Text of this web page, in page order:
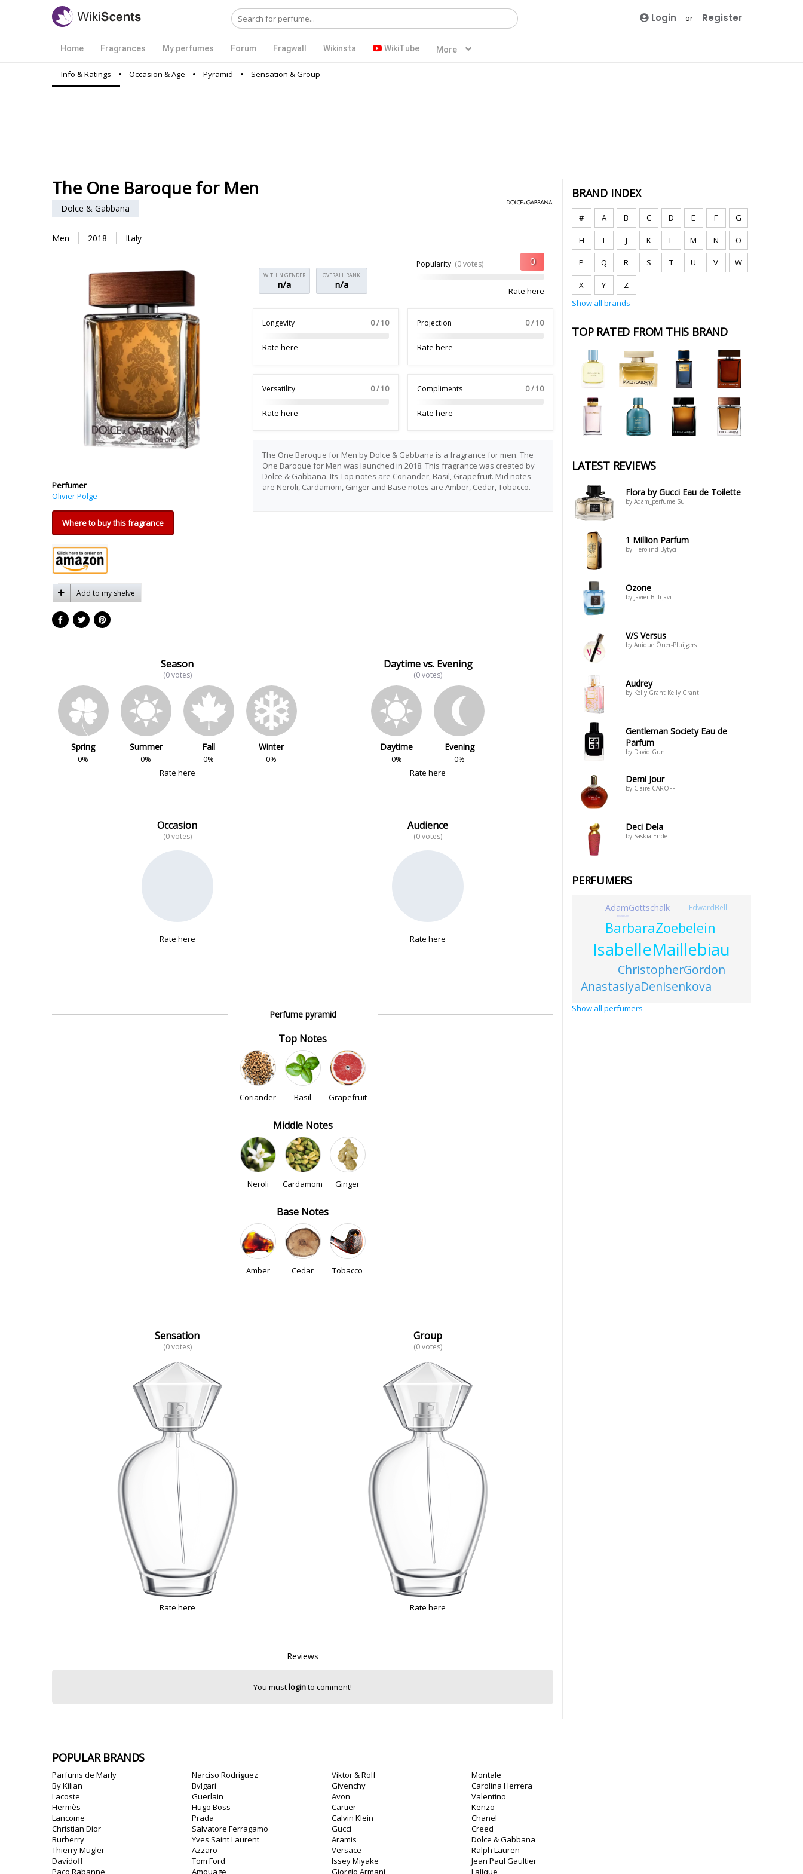
Login or Register
Home Fragrances My perfumes Forum Fragwall Wikinsta WikiTube More
Info & Ratings Occasion & Age Pyramid Sensation & Group
The One Baroque for Men
Dolce & Gabbana
Men 2018 Italy
Perfumer
Olivier Polge
Where to buy this fragrance
Add to my shelve
OVERALL RANK
n/a
WITHIN GENDER
n/a
Popularity (0 votes)
Rate here
Longevity 0 / 10
Rate here
Projection 0 / 10
Rate here
Versatility 0 / 10
Rate here
Compliments 0 / 10
Rate here
The One Baroque for Men by Dolce & Gabbana is a fragrance for men. The
One Baroque for Men was launched in 2018. This fragrance was created by
Dolce & Gabbana. Its Top notes are Coriander, Basil, Grapefruit. Mid notes
are Neroli, Cardamom, Ginger and Base notes are Amber, Cedar, Tobacco.
Season
(0 votes)
Spring
0%
Summer
0%
Fall
0%
Winter
0%
Rate here
Daytime vs. Evening
(0 votes)
Daytime
0%
Evening
0%
Rate here
Occasion
(0 votes)
Rate here
Audience
(0 votes)
Rate here
Perfume pyramid
Top Notes
Coriander Basil Grapefruit
Middle Notes
Neroli Cardamom Ginger
Base Notes
Amber Cedar Tobacco
Sensation
(0 votes)
Rate here
Group
(0 votes)
Rate here
Reviews
You mustloginto comment!
BRAND INDEX
# A B C D E F G
H I J K L M N O
P Q R S T U V W
X Y
Z
Show all brands
TOP RATED FROM THIS BRAND
LATEST REVIEWS
Flora by Gucci Eau de Toilette
by Adam_perfume Su
1 Million Parfum
by Herolind Bytyci
Ozone
by Javier B. frjavi
V/S Versus
by Anique Öner-Pluijgers
Audrey
by Kelly Grant Kelly Grant
Gentleman Society Eau de
Parfum
by David Gun
Demi Jour
by Claire CAROFF
Deci Dela
by Saskia Ende
PERFUMERS
IsabelleMaillebiau
BarbaraZoebelein
ChristopherGordon
AnastasiyaDenisenkova
AdamGottschalk EdwardBell
AnyaMcCoy
Show all perfumers
POPULAR BRANDS
Parfums de Marly
By Kilian
Lacoste
Hermès
Lancome
Christian Dior
Burberry
Thierry Mugler
Davidoff
Paco Rabanne
Narciso Rodriguez
Bvlgari
Guerlain
Hugo Boss
Prada
Salvatore Ferragamo
Yves Saint Laurent
Azzaro
Tom Ford
Amouage
Viktor & Rolf
Givenchy
Avon
Cartier
Calvin Klein
Gucci
Aramis
Versace
Issey Miyake
Giorgio Armani
Montale
Carolina Herrera
Valentino
Kenzo
Chanel
Creed
Dolce & Gabbana
Ralph Lauren
Jean Paul Gaultier
Lalique